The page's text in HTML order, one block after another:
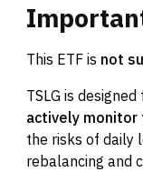
This ETF is not
TSLG is designed
actively
the risks of daily
rebalancing and